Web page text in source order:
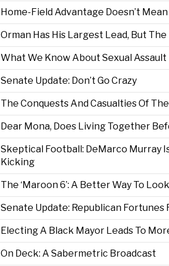
Home-Field Advantage Doesn’t
Orman Has His Largest Lead, But
What We Know About Sexual
Senate Update: Don’t Go Crazy
The Conquests And Casualties Of
Dear Mona, Does Living Together
Skeptical Football: DeMarco Murray
Kicking
The ‘Maroon 6’: A Better Way To
Senate Update: Republican Fortunes
Electing A Black Mayor Leads To
On Deck: A Sabermetric Broadcast